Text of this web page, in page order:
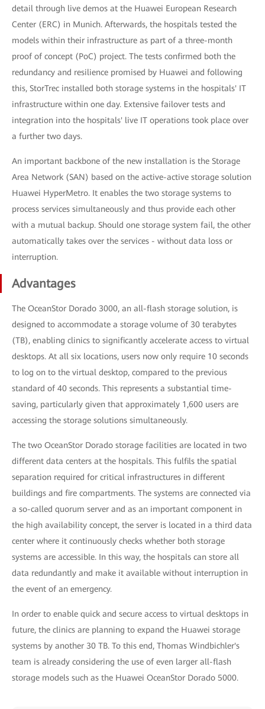
detail through live demos at the Huawei European Research
Center (ERC) in Munich. Afterwards, the hospitals tested the
models within their infrastructure as part of a three-month
proof of concept (PoC) project. The tests confirmed both the
redundancy and resilience promised by Huawei and following
this, StorTrec installed both storage systems in the hospitals' IT
infrastructure within one day. Extensive failover tests and
integration into the hospitals' live IT operations took place over
a further two days.
An important backbone of the new installation is the Storage
Area Network (SAN) based on the active-active storage solution
Huawei HyperMetro. It enables the two storage systems to
process services simultaneously and thus provide each other
with a mutual backup. Should one storage system fail, the other
automatically takes over the services - without data loss or
interruption.
Advantages
The OceanStor Dorado 3000, an all-flash storage solution, is
designed to accommodate a storage volume of 30 terabytes
(TB), enabling clinics to significantly accelerate access to virtual
desktops. At all six locations, users now only require 10 seconds
to log on to the virtual desktop, compared to the previous
standard of 40 seconds. This represents a substantial time-
saving, particularly given that approximately 1,600 users are
accessing the storage solutions simultaneously.
The two OceanStor Dorado storage facilities are located in two
different data centers at the hospitals. This fulfils the spatial
separation required for critical infrastructures in different
buildings and fire compartments. The systems are connected via
a so-called quorum server and as an important component in
the high availability concept, the server is located in a third data
center where it continuously checks whether both storage
systems are accessible. In this way, the hospitals can store all
data redundantly and make it available without interruption in
the event of an emergency.
In order to enable quick and secure access to virtual desktops in
future, the clinics are planning to expand the Huawei storage
systems by another 30 TB. To this end, Thomas Windbichler's
team is already considering the use of even larger all-flash
storage models such as the Huawei OceanStor Dorado 5000.